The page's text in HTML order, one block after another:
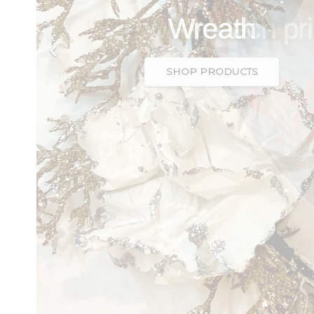
blue with peach
SHOP PRODUCTS